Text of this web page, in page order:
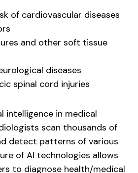
of cardiovascular diseases
and other soft tissue
diseases
spinal cord injuries
intelligence in medical
scan thousands of
detect patterns of various
of AI technologies allows
to diagnose health/medical